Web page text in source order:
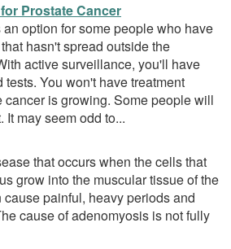
Prostate Cancer
option for some people who have
hasn't spread outside the
active surveillance, you'll have
You won't have treatment
cancer is growing. Some people will
It may seem odd to...
that occurs when the cells that
grow into the muscular tissue of the
painful, heavy periods and
cause of adenomyosis is not fully